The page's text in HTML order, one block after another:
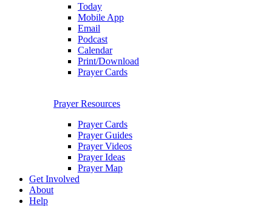
Today
Mobile App
Email
Podcast
Calendar
Print/Download
Prayer Cards
Prayer Resources
Prayer Cards
Prayer Guides
Prayer Videos
Prayer Ideas
Prayer Map
Get Involved
About
Help